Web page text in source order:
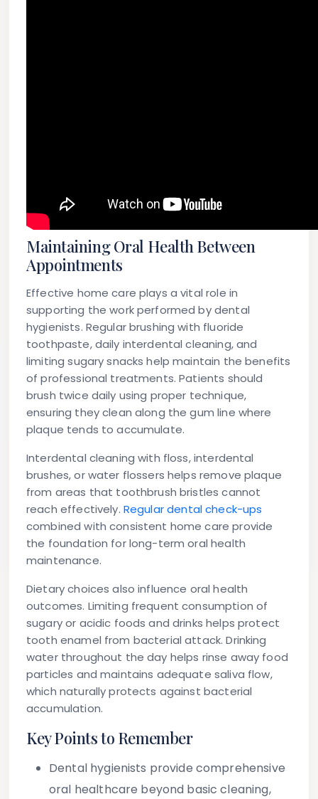
Maintaining Oral Health Between
Appointments
Effective home care plays a vital role in
supporting the work performed by dental
hygienists. Regular brushing with fluoride
toothpaste, daily interdental cleaning, and
limiting sugary snacks help maintain the benefits
of professional treatments. Patients should
brush twice daily using proper technique,
ensuring they clean along the gum line where
plaque tends to accumulate.
Interdental cleaning with floss, interdental
brushes, or water flossers helps remove plaque
from areas that toothbrush bristles cannot
reach effectively. Regular dental check-ups
combined with consistent home care provide
the foundation for long-term oral health
maintenance.
Dietary choices also influence oral health
outcomes. Limiting frequent consumption of
sugary or acidic foods and drinks helps protect
tooth enamel from bacterial attack. Drinking
water throughout the day helps rinse away food
particles and maintains adequate saliva flow,
which naturally protects against bacterial
accumulation.
Key Points to Remember
Dental hygienists provide comprehensive
oral healthcare beyond basic cleaning,